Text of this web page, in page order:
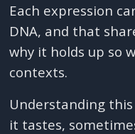
Each expression
DNA, and that
why it holds up so
contexts.
Understanding
it tastes,